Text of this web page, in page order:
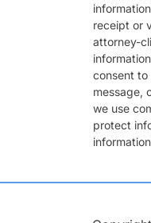
receipt or
attorney-
consent
message,
we use
protect